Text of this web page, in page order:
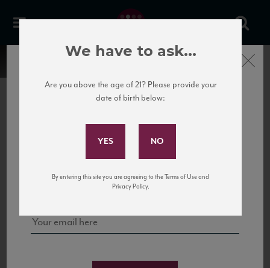
United States
to California’s...
Subscribe to Our Mailing
and tastings!
Close
We have to ask...
Are you above the age of 21? Please provide your
date of birth below:
By entering this site you are agreeing to the Terms of Use and
Privacy Policy.